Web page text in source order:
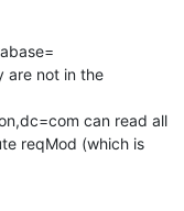
are not in the
reqMod (which is